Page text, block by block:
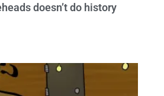
doesn’t do history